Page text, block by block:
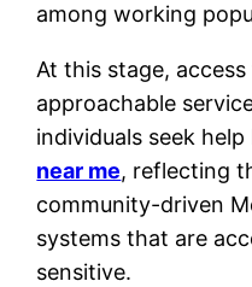
among working
At this stage,
approachable
individuals seek
near me, reflecting
community-driven
systems that are
sensitive.